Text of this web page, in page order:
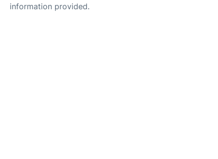
information provided.